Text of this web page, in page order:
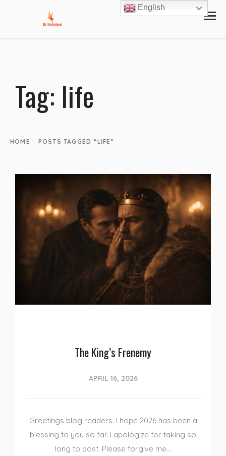
Tag: life
HOME - POSTS TAGGED “LIFE”
The King’s Frenemy
APRIL 16, 2026
Greetings blog readers. I hope 2026 has been a
blessing to you so far. I apologize for taking so
long to post. Please forgive me…
English